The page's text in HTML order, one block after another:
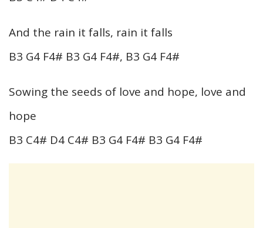
And the rain it falls, rain it falls
B3 G4 F4# B3 G4 F4#, B3 G4 F4#
Sowing the seeds of love and hope, love and
hope
B3 C4# D4 C4# B3 G4 F4# B3 G4 F4#